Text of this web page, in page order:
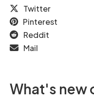
Twitter
Pinterest
Reddit
Mail
What's new